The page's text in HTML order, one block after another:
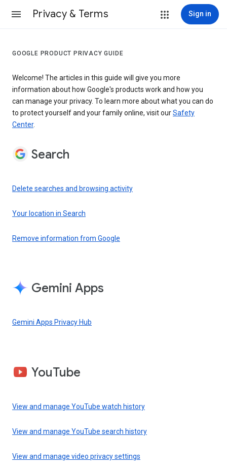
Privacy & Terms Sign in
GOOGLE PRODUCT PRIVACY GUIDE
Welcome! The articles in this guide will give you more
information about how Google's products work and how you
can manage your privacy. To learn more about what you can do
to protect yourself and your family online, visit ourSafety
Center.
Search
Delete searches and browsing activity
Your location in Search
Remove information from Google
Gemini Apps
Gemini Apps Privacy Hub
YouTube
View and manage YouTube watch history
View and manage YouTube search history
View and manage video privacy settings